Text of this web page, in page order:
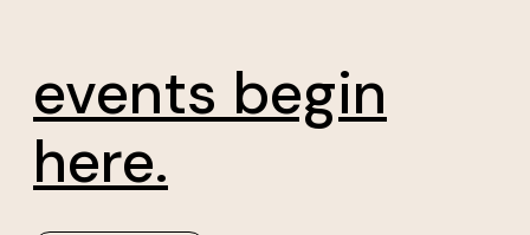
events begin
here.
conference